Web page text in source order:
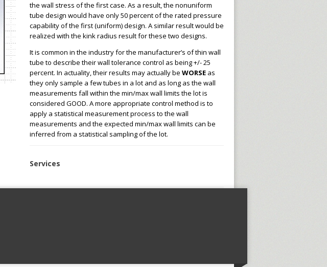
the wall stress of the first case. As a result, the nonuniform
tube design would have only 50 percent of the rated pressure
capability of the first (uniform) design. A similar result would be
realized with the kink radius result for these two designs.
It is common in the industry for the manufacturer’s of thin wall
tube to describe their wall tolerance control as being +/- 25
percent. In actuality, their results may actually be WORSEas
they only sample a few tubes in a lot and as long as the wall
measurements fall within the min/max wall limits the lot is
considered GOOD. A more appropriate control method is to
apply a statistical measurement process to the wall
measurements and the expected min/max wall limits can be
inferred from a statistical sampling of the lot.
Services